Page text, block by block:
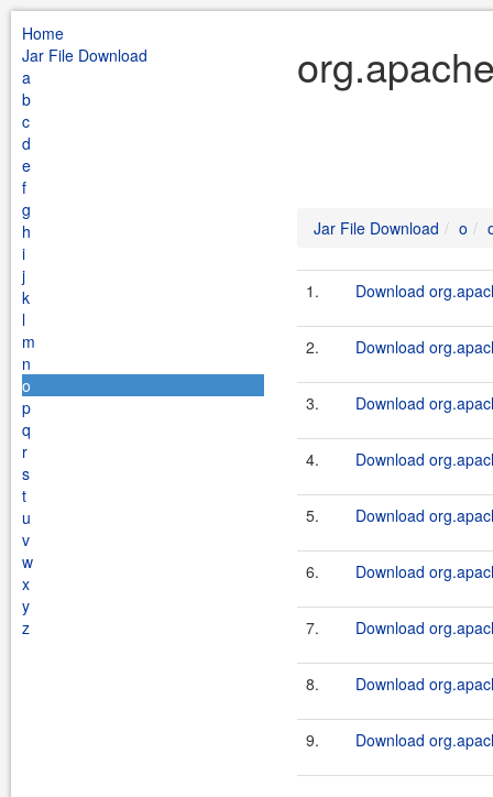
Home
Jar File Download
a
b
c
d
e
f
g
h
i
j
k
l
m
n
o
p
q
r
s
t
u
v
w
x
y
z
Jar File Download o
1. Download
2. Download
3. Download
4. Download
5. Download
6. Download
7. Download
8. Download
9. Download